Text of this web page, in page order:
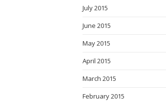
July 2015
June 2015
May 2015
April 2015
March 2015
February 2015